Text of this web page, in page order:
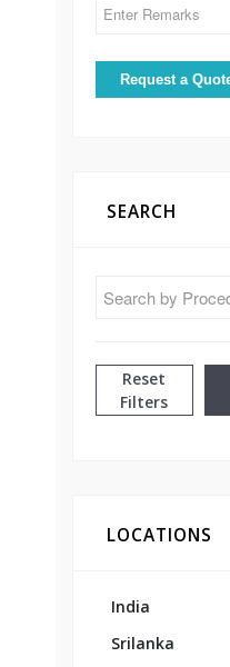
SEARCH
Reset
Filters
LOCATIONS
India
Srilanka